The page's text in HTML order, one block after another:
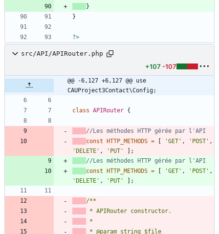
}
}
?>
src/API/APIRouter.php
+107 -107
@@ -6,127 +6,127 @@ use
CAUProject3Contact\Config;
class APIRouter {
const HTTP_METHODS = [ 'GET' , 'POST' ,
'DELETE' , 'PUT'
];
const HTTP_METHODS = [ 'GET' , 'POST' ,
'DELETE' , 'PUT' ];